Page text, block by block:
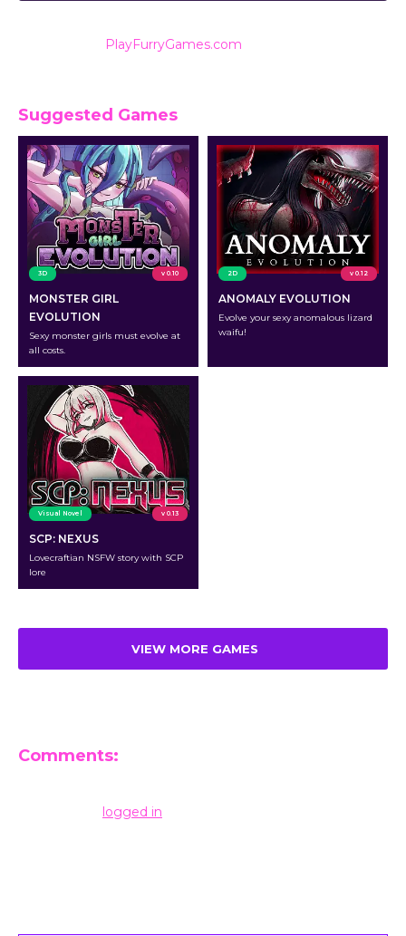
PlayFurryGames.com
Suggested Games
3D v 0.10
MONSTER GIRL
EVOLUTION
Sexy monster girls must evolve at
all costs.
2D v 0.12
ANOMALY EVOLUTION
Evolve your sexy anomalous lizard
waifu!
Visual Novel v 0.13
SCP: NEXUS
Lovecraftian NSFW story with SCP
lore
VIEW MORE GAMES
Comments:
logged in